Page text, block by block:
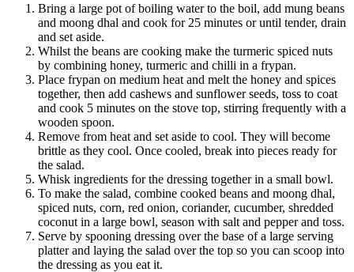
Bring a large pot of boiling water to the boil, add mung beans
and moong dhal and cook for 25 minutes or until tender, drain
and set aside.
Whilst the beans are cooking make the turmeric spiced nuts
by combining honey, turmeric and chilli in a frypan.
Place frypan on medium heat and melt the honey and spices
together, then add cashews and sunflower seeds, toss to coat
and cook 5 minutes on the stove top, stirring frequently with a
wooden spoon.
Remove from heat and set aside to cool. They will become
brittle as they cool. Once cooled, break into pieces ready for
the salad.
Whisk ingredients for the dressing together in a small bowl.
To make the salad, combine cooked beans and moong dhal,
spiced nuts, corn, red onion, coriander, cucumber, shredded
coconut in a large bowl, season with salt and pepper and toss.
Serve by spooning dressing over the base of a large serving
platter and laying the salad over the top so you can scoop into
the dressing as you eat it.